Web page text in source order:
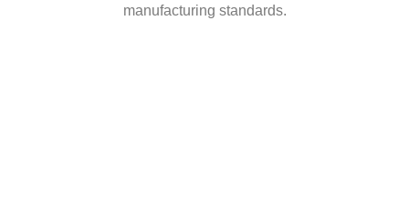
manufacturing standards.